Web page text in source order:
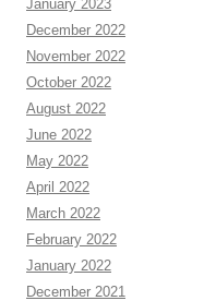
January 2023
December 2022
November 2022
October 2022
August 2022
June 2022
May 2022
April 2022
March 2022
February 2022
January 2022
December 2021